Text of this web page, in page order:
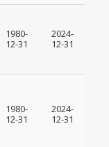
1980-
12-31
2024-
12-31
1980-
12-31
2024-
12-31